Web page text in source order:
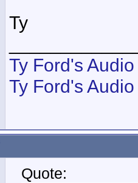
Ty
Ty Ford's
Ty Ford's
Quote: